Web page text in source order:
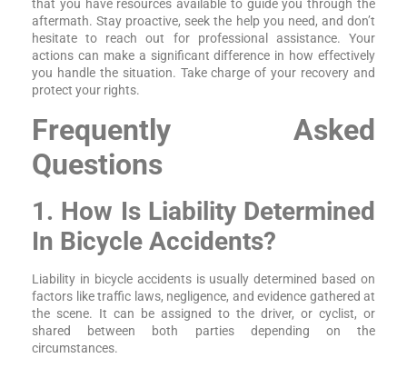
that you have resources available to guide you through the
aftermath. Stay proactive, seek the help you need, and don’t
hesitate to reach out for professional assistance. Your
actions can make a significant difference in how effectively
you handle the situation. Take charge of your recovery and
protect your rights.
Frequently Asked
Questions
1. How Is Liability Determined
In Bicycle Accidents?
Liability in bicycle accidents is usually determined based on
factors like traffic laws, negligence, and evidence gathered at
the scene. It can be assigned to the driver, or cyclist, or
shared between both parties depending on the
circumstances.